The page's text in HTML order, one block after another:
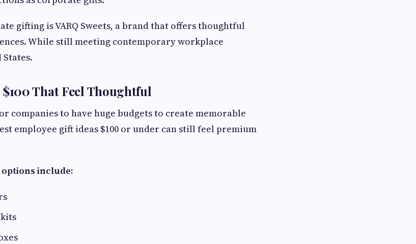
gifting is VARQ Sweets, a brand that offers thoughtful
While still meeting contemporary workplace
That Feel Thoughtful
companies to have huge budgets to create memorable
employee gift ideas $100 or under can still feel premium
include: